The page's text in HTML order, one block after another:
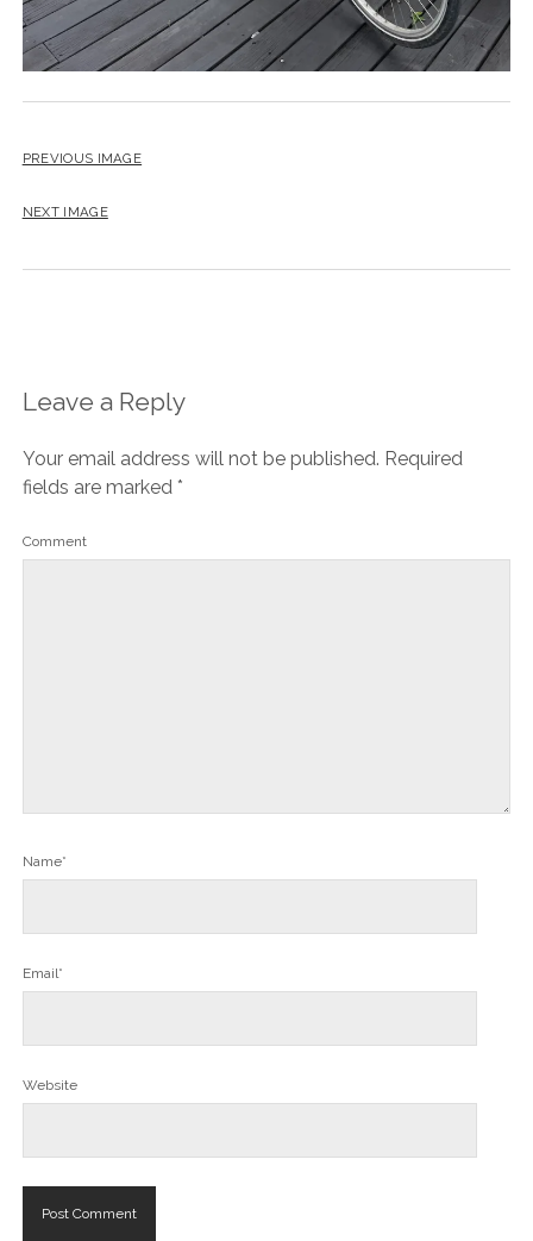
PREVIOUS IMAGE
NEXT IMAGE
Leave a Reply
Your email address will not be published. Required
fields are marked *
Comment
Name*
Email*
Website